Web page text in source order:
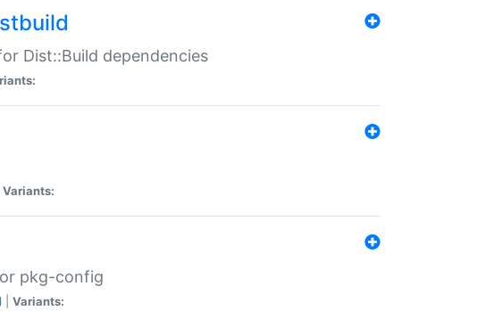
Dist::Build dependencies
Variants:
pkg-config
Variants: